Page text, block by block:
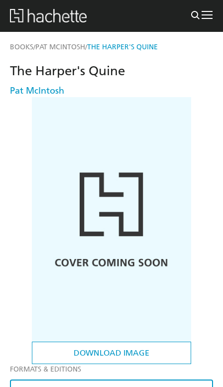
BOOKS/PAT MCINTOSH/THE HARPER'S QUINE
DOWNLOAD IMAGE
The Harper's Quine
Pat McIntosh
FORMATS & EDITIONS